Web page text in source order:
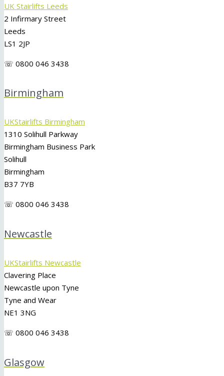
UK Stairlifts Leeds
2 Infirmary Street
Leeds
LS1 2JP
☏ 0800 046 3438
Birmingham
UKStairlifts Birmingham
1310 Solihull Parkway
Birmingham Business Park
Solihull
Birmingham
B37 7YB
☏ 0800 046 3438
Newcastle
UKStairlifts Newcastle
Clavering Place
Newcastle upon Tyne
Tyne and Wear
NE1 3NG
☏ 0800 046 3438
Glasgow